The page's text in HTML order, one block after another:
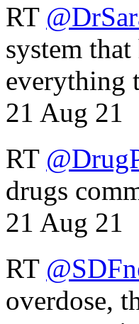
RT
system
everything
21 Aug 21
RT
drugs
21 Aug 21
RT
overdose,